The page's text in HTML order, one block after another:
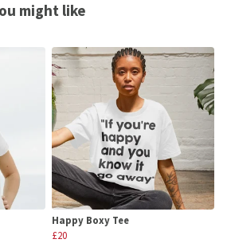
might like
Happy Boxy Tee
£20